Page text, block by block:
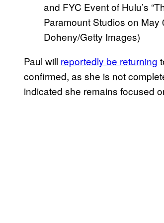
and FYC Event of Hulu’s
Paramount Studios on
Doheny/Getty Images)
Paul will reportedly be returning
confirmed, as she is not
indicated she remains focused